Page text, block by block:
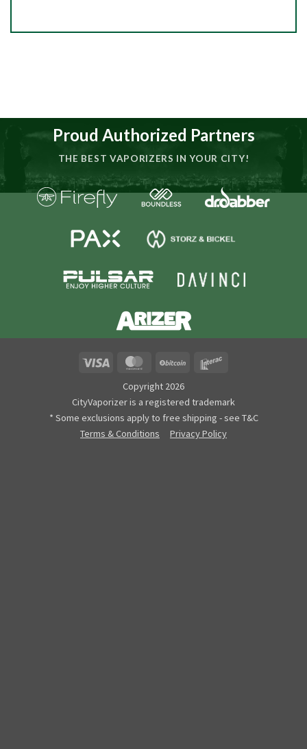
Proud Authorized Partners
THE BEST VAPORIZERS IN YOUR CITY!
MasterCard BitCoin
Copyright 2026
CityVaporizer is a registered trademark
* Some exclusions apply to free shipping - see T&C
Terms & Conditions
Privacy Policy